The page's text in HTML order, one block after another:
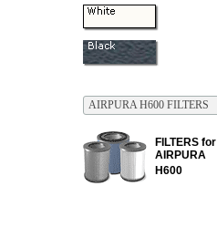
AIRPURA H600 FILTERS
FILTERS for
AIRPURA
H600